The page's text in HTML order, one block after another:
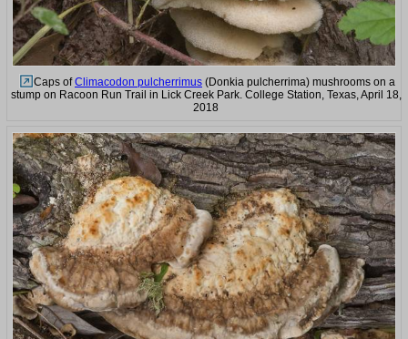
Caps ofClimacodon pulcherrimus (Donkia pulcherrima) mushrooms on a
stump on Racoon Run Trail in Lick Creek Park. College Station, Texas, April 18,
2018